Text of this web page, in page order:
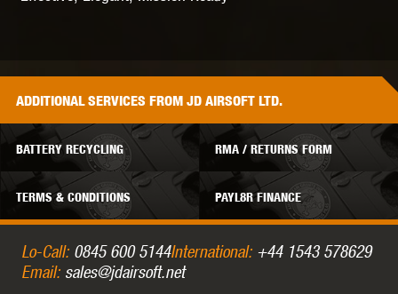
ADDITIONALSERVICES FROM JD AIRSOFT LTD.
BATTERY RECYCLING RMA / RETURNS FORM
TERMS & CONDITIONS PAYL8R FINANCE
Lo-Call: 0845 600 5144International: +44 1543 578629
Email: sales@jdairsoft.net